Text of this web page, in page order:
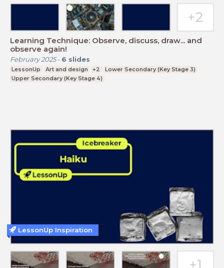
Learning Technique: Observe, discuss, draw... and
observe again!
February 2025- 6 slides
LessonUp Art and design +2
Lower Secondary (Key Stage 3)
Upper Secondary (Key Stage 4)
LessonUp Inspiration